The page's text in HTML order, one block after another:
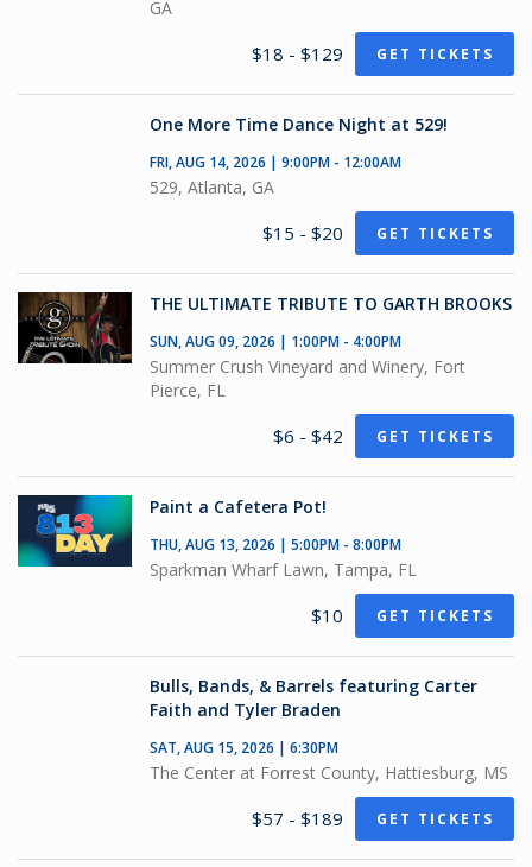
GA
$18 - $129 GET TICKETS
One More Time Dance Night at 529!
FRI, AUG 14, 2026 | 9:00PM - 12:00AM
529, Atlanta, GA
$15 - $20 GET TICKETS
THE ULTIMATE TRIBUTE TO GARTH BROOKS
SUN, AUG 09, 2026 | 1:00PM - 4:00PM
Summer Crush Vineyard and Winery, Fort
Pierce, FL
$6 - $42 GET TICKETS
Paint a Cafetera Pot!
THU, AUG 13, 2026 | 5:00PM - 8:00PM
Sparkman Wharf Lawn, Tampa, FL
$10 GET TICKETS
Bulls, Bands, & Barrels featuring Carter
Faith and Tyler Braden
SAT, AUG 15, 2026 | 6:30PM
The Center at Forrest County, Hattiesburg, MS
$57 - $189 GET TICKETS